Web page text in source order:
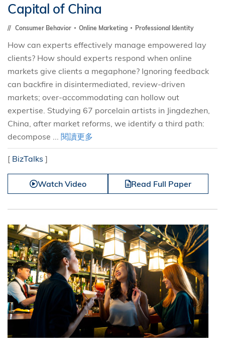
Capital of China
Consumer Behavior Online Marketing Professional Identity
How can experts effectively manage empowered lay
clients? How should experts respond when online
markets give clients a megaphone? Ignoring feedback
can backfire in disintermediated, review-driven
markets; over-accommodating can hollow out
expertise. Studying 67 porcelain artists in Jingdezhen,
China, after market reforms, we identify a third path:
decompose ... 閱讀更多
[ BizTalks ]
Watch Video Read Full Paper